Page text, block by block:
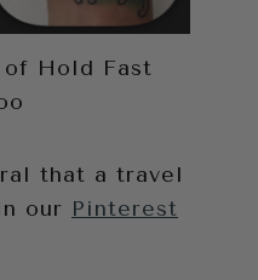
of Hold Fast
that a travel
our Pinterest